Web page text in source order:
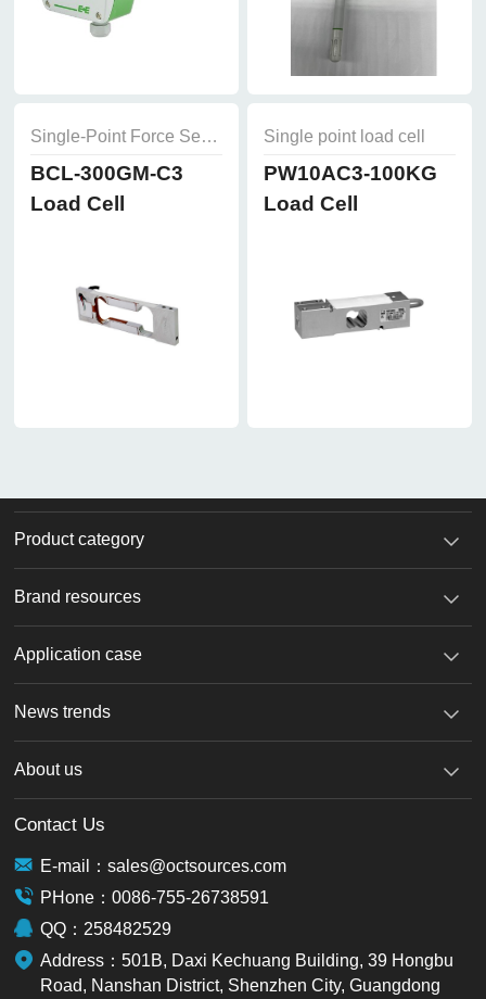
Single-Point Force Sensors
BCL-300GM-C3
Load Cell
Single point load cell
PW10AC3-100KG
Load Cell
Product category
Brand resources
Application case
News trends
About us
Contact Us
E-mail：sales@octsources.com
PHone：0086-755-26738591
QQ：258482529
Address：501B, Daxi Kechuang Building, 39 Hongbu
Road, Nanshan District, Shenzhen City, Guangdong